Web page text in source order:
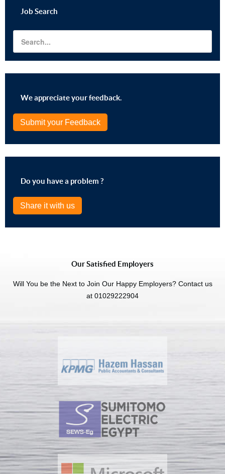
Job Search
We appreciate your feedback.
Submit your Feedback
Do you have a problem ?
Share it with us
Our Satisfied Employers
Will You be the Next to Join Our Happy Employers? Contact us
at 01029222904